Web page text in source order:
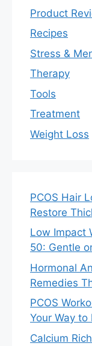
Product
Recipes
Stress &
Therapy
Tools
Treatment
Weight Loss
PCOS Hair
Restore
Low Impact
50: Gentle
Hormonal
Remedies
PCOS
Your Way to
Calcium